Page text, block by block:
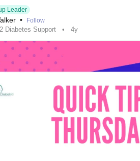
Leader
• Follow
Diabetes Support 4y